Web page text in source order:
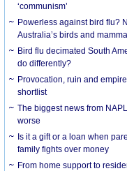
‘communism’
Powerless against bird flu?
Australia’s birds and
Bird flu decimated South
do differently?
Provocation, ruin and
shortlist
The biggest news from
worse
Is it a gift or a loan when
family fights over money
From home support to